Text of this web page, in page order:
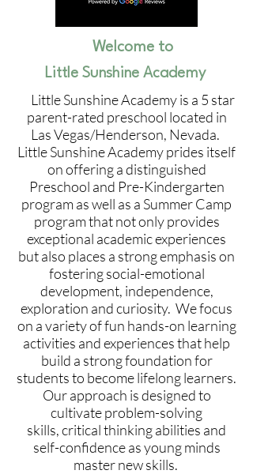
Welcome to
Little Sunshine Academy
Little Sunshine Academy is a 5 star
parent-rated preschool located in
Las Vegas/Henderson, Nevada.
Little Sunshine Academy prides itself
on offering a distinguished
Preschool and Pre-Kindergarten
program as well as a Summer Camp
program that not only provides
exceptional academic experiences
but also places a strong emphasis on
fostering social-emotional
development, independence,
exploration and curiosity. We focus
on a variety of fun hands-on learning
activities and experiences that help
build a strong foundation for
students to become lifelong learners.
Our approach is designed to
cultivate problem-solving
skills,critical thinking abilities and
self-confidence as young minds
master new skills.